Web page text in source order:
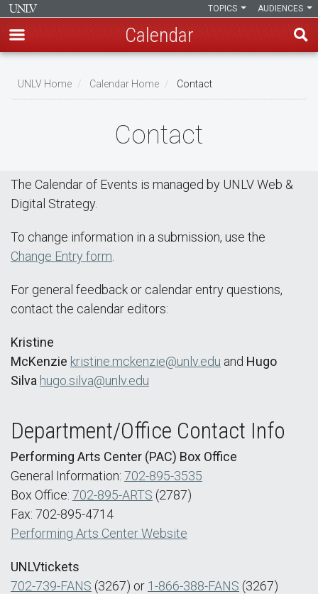
main
AUDIENCES
TOPICS
Calendar
Breadcrumb
UNLV Home Calendar Home Contact
Contact
The Calendar of Events is managed by UNLV Web &
Digital Strategy.
To change information in a submission, use the
Change Entry form
For general feedback or calendar entry questions,
contact the calendar editors:
Kristine
McKenzie kristine.mckenzie@unlv.edu and Hugo
Silva hugo.silva@unlv.edu
Department/Office Contact Info
Performing Arts Center (PAC) Box Office
General Information: 702-895-3535
Box Office: 702-895-ARTS (2787)
Fax: 702-895-4714
Performing Arts Center Website
UNLVtickets
702-739-FANS (3267) or 1-866-388-FANS (3267)